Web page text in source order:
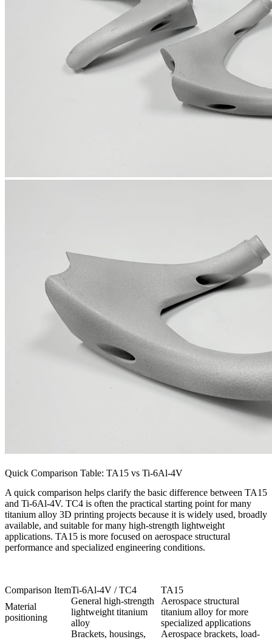
Quick Comparison Table: TA15 vs Ti-6Al-4V
A quick comparison helps clarify the basic difference between TA15
and Ti-6Al-4V. TC4 is often the practical starting point for many
titanium alloy 3D printing projects because it is widely used, broadly
available, and suitable for many high-strength lightweight
applications. TA15 is more focused on aerospace structural
performance and specialized engineering conditions.
Comparison ItemTi-6Al-4V / TC4
TA15
Material
positioning
General high-strength
lightweight titanium
alloy
Aerospace structural
titanium alloy for more
specialized applications
Brackets, housings,
Aerospace brackets, load-